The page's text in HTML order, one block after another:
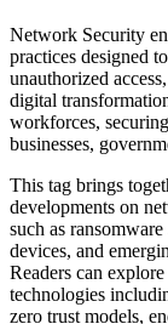
Network Security
practices designed
unauthorized
digital
workforces,
businesses,
This tag brings
developments on
such as
devices, and
Readers can
technologies
zero trust models,